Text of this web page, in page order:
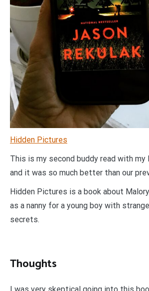
Hidden Pictures
This is my second buddy read with my
and it was so much better than our
Hidden Pictures is a book about
as a nanny for a young boy with
secrets.
Thoughts
I was very skeptical going into this